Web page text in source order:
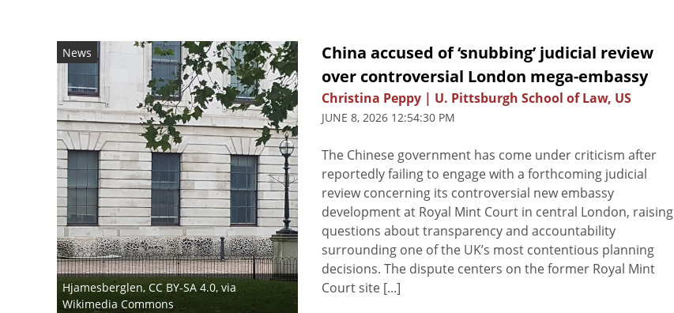
News
Hjamesberglen, CC BY-SA 4.0, via
Wikimedia Commons
China accused of ‘snubbing’ judicial review
over controversial London mega-embassy
Christina Peppy | U. Pittsburgh School of Law, US
JUNE 8, 2026 12:54:30 PM
The Chinese government has come under criticism after
reportedly failing to engage with a forthcoming judicial
review concerning its controversial new embassy
development at Royal Mint Court in central London, raising
questions about transparency and accountability
surrounding one of the UK’s most contentious planning
decisions. The dispute centers on the former Royal Mint
Court site [...]